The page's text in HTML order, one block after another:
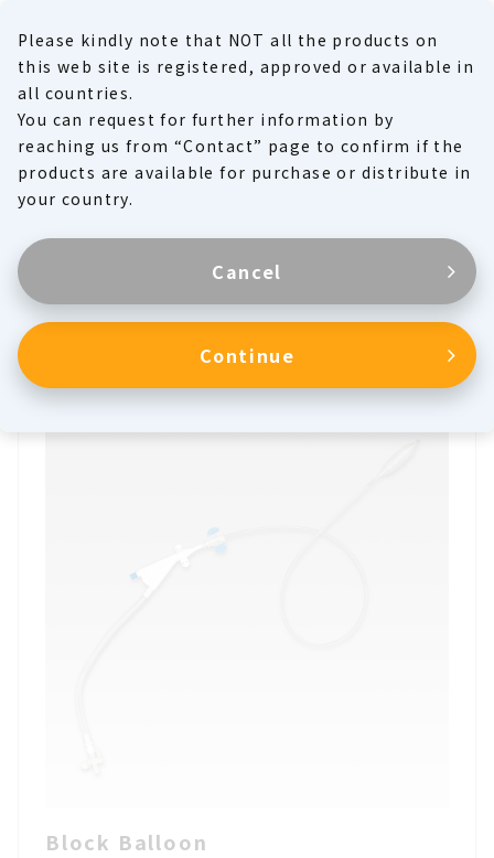
Product Family
Products
Aortic Occlusion Balloon
Block Balloon
Please kindly note that NOT all the products on
this web site is registered, approved or available in
all countries.
You can request for further information by
reaching us from “Contact” page to confirm if the
products are available for purchase or distribute in
your country.
Continue
Cancel